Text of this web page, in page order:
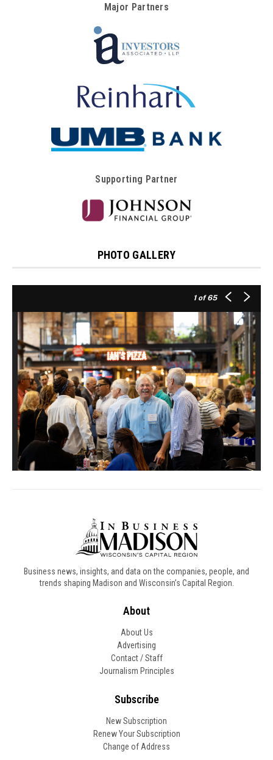
Major Partners
Supporting Partner
PHOTO GALLERY
1of 65
Business news, insights, and data on the companies, people, and
trends shaping Madison and Wisconsin’s Capital Region.
About
About Us
Advertising
Contact / Staff
Journalism Principles
Subscribe
New Subscription
Renew Your Subscription
Change of Address